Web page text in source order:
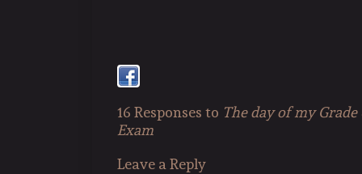
16 Responses to The day of my
Exam
Leave a Reply